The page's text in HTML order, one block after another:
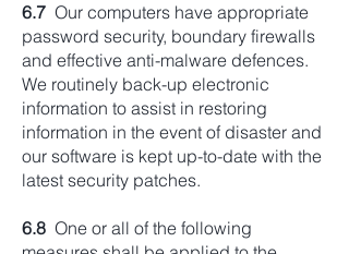
6.7 Our computers have appropriate
password security, boundary firewalls
and effective anti-malware defences.
We routinely back-up electronic
information to assist in restoring
information in the event of disaster and
our software is kept up-to-date with the
latest security patches.
6.8 One or all of the following